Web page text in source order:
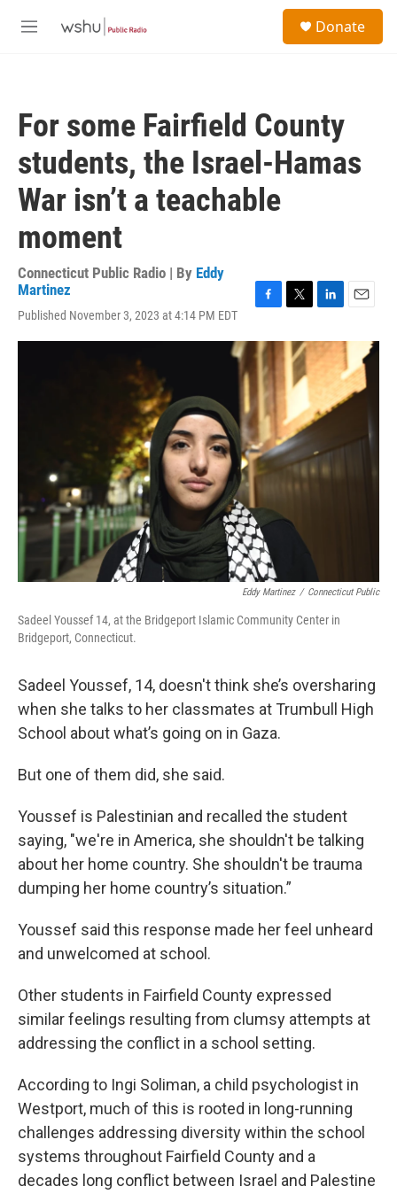
M
Donate
For some Fairfield County
students, the Israel-Hamas
War isn’t a teachable
moment
Connecticut Public Radio | By Eddy
Martinez
Published November 3, 2023 at 4:14 PM EDT
c
e
o
o
k
i
e
n
k
I
n
a
i
l
Eddy Martinez / Connecticut Public
Sadeel Youssef 14, at the Bridgeport Islamic Community Center in
Bridgeport, Connecticut.
Sadeel Youssef, 14, doesn't think she’s oversharing
when she talks to her classmates at Trumbull High
School about what’s going on in Gaza.
But one of them did, she said.
Youssef is Palestinian and recalled the student
saying, "we're in America, she shouldn't be talking
about her home country. She shouldn't be trauma
dumping her home country’s situation.”
Youssef said this response made her feel unheard
and unwelcomed at school.
Other students in Fairfield County expressed
similar feelings resulting from clumsy attempts at
addressing the conflict in a school setting.
According to Ingi Soliman, a child psychologist in
Westport, much of this is rooted in long-running
challenges addressing diversity within the school
systems throughout Fairfield County and a
decades long conflict between Israel and Palestine